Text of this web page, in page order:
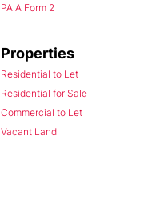
PAIA Form 2
Properties
Residential to Let
Residential for Sale
Commercial to Let
Vacant Land